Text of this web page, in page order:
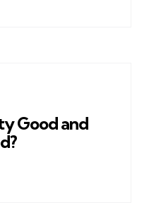
Good and